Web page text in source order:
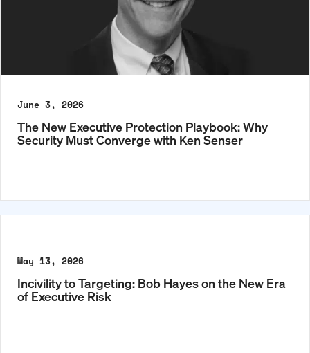
June 3, 2026
The New Executive Protection Playbook: Why
Security Must Converge with Ken Senser
May 13, 2026
Incivility to Targeting: Bob Hayes on the New Era
of Executive Risk